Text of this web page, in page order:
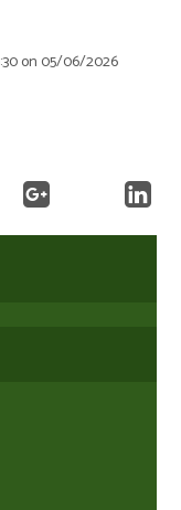
on 05/06/2026